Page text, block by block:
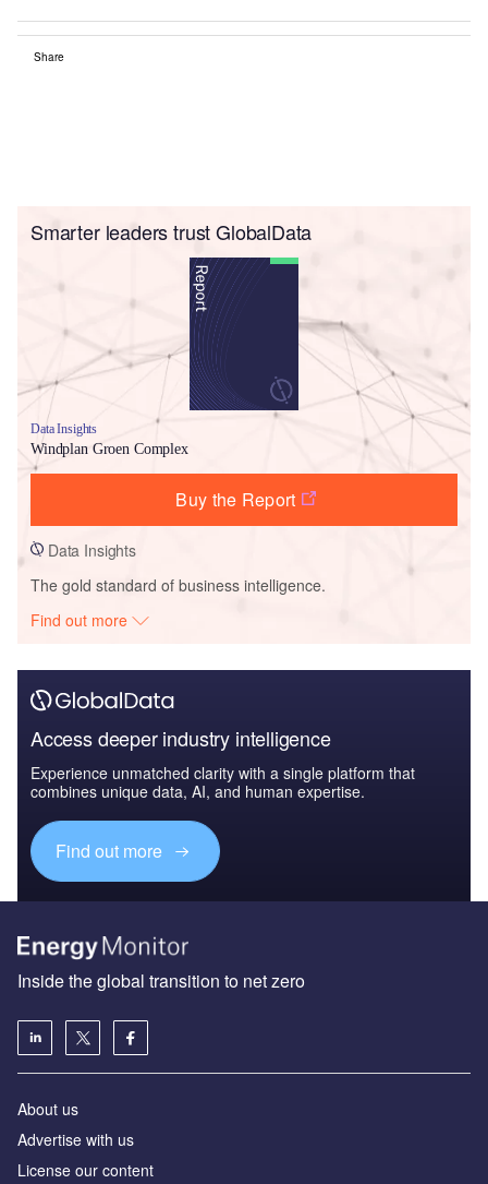
Share
Smarter leaders trust GlobalData
Data Insights
Windplan Groen Complex
Buy the Report
Data Insights
The gold standard of business intelligence.
Find out more
Access deeper industry intelligence
Experience unmatched clarity with a single platform that
combines unique data, AI, and human expertise.
Find out more
Inside the global transition to net zero
About us
Advertise with us
License our content